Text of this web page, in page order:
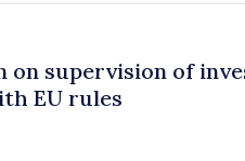
on supervision of
EU rules